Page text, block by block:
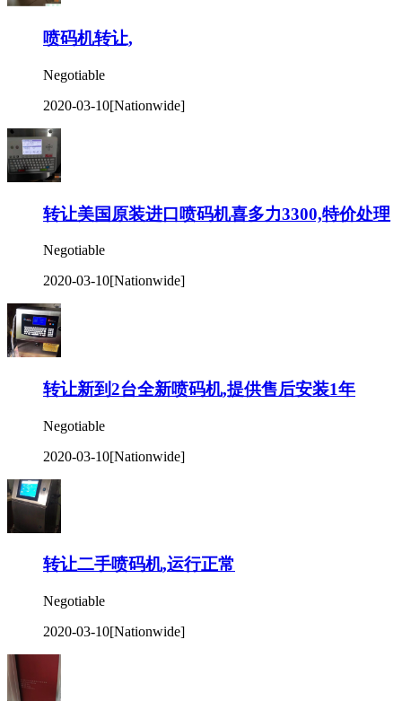
喷码机转让,
Negotiable
2020-03-10[Nationwide]
转让美国原装进口喷码机喜多力3300,特价处理
Negotiable
2020-03-10[Nationwide]
转让新到2台全新喷码机,提供售后安装1年
Negotiable
2020-03-10[Nationwide]
转让二手喷码机,运行正常
Negotiable
2020-03-10[Nationwide]